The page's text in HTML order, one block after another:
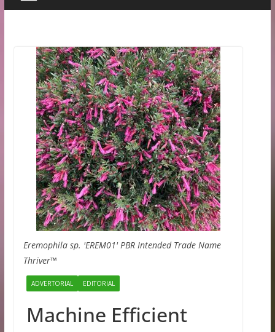
Eremophila sp. 'EREM01' PBR Intended Trade Name
Thriver™
ADVERTORIAL EDITORIAL
Machine Efficient